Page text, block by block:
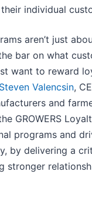
individual
aren’t just
bar on what
want to reward
Steven Valencsin,
and
GROWERS
programs and
by delivering a
stronger